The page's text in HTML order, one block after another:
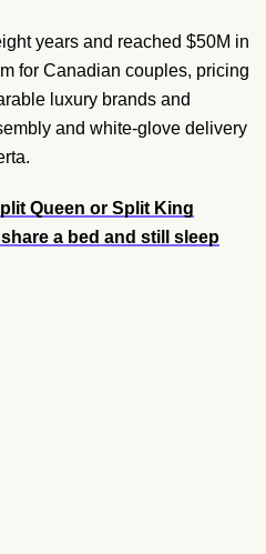
years and reached $50M in
for Canadian couples, pricing
luxury brands and
and white-glove delivery
Queen or Split King
a bed and still sleep